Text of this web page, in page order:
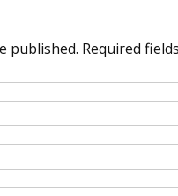
published. Required